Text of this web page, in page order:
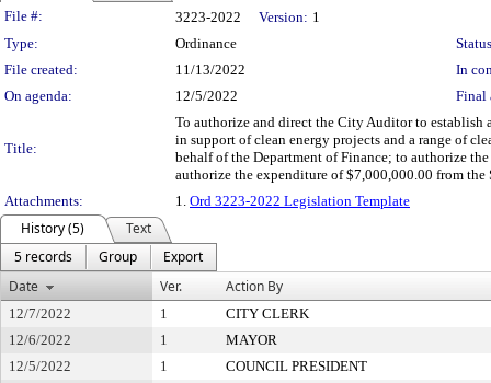
Legislation Details
File #: 3223-2022 Version: 1
Type:
Ordinance
File created:
11/13/2022
In
On agenda:
12/5/2022 Final
Title:
To authorize and direct the City Auditor to establish
in support of clean energy projects and a range of
behalf of the Department of Finance; to authorize
authorize the expenditure of $7,000,000.00 from
Attachments:
1. Ord 3223-2022 Legislation Template
History (5)
Text
5 records
Group
Export
Date
Ver. Action By
12/7/2022 1
CITY CLERK
12/6/2022
1
MAYOR
12/5/2022
1
COUNCIL PRESIDENT